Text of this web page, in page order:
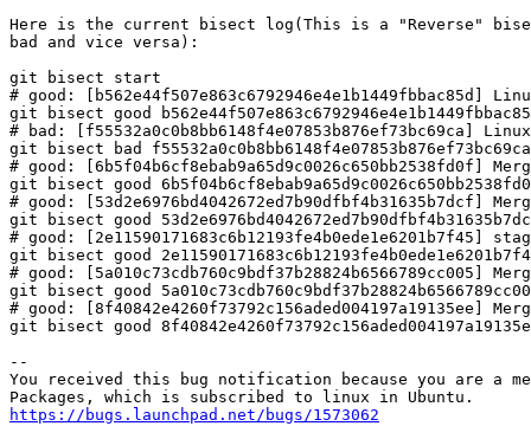
Here is the current bisect log(This is a "Reverse"
bad and vice versa):
git bisect start
# good: [b562e44f507e863c6792946e4e1b1449fbbac85d]
git bisect good
# bad: [f55532a0c0b8bb6148f4e07853b876ef73bc69ca]
git bisect bad f55532a0c0b8bb6148f4e07853b876ef73bc69ca
# good:
git bisect good
# good:
git bisect good
# good:
git bisect good
# good:
git bisect good
# good:
git bisect good
--
You received this bug notification because you are a
https://bugs.launchpad.net/bugs/1573062